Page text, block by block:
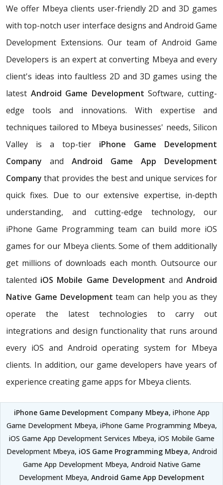
We offer Mbeya clients user-friendly 2D and 3D games
with top-notch user interface designs and Android Game
Development Extensions. Our team of Android Game
Developers is an expert at converting Mbeya and every
client's ideas into faultless 2D and 3D games using the
latest Android Game Development Software, cutting-
edge tools and innovations. With expertise and
techniques tailored to Mbeya businesses' needs, Silicon
Valley is a top-tier iPhone Game Development
Company and Android Game App Development
Company that provides the best and unique services for
quick fixes. Due to our extensive expertise, in-depth
understanding, and cutting-edge technology, our
iPhone Game Programming team can build more iOS
games for our Mbeya clients. Some of them additionally
get millions of downloads each month. Outsource our
talented iOS Mobile Game Development andAndroid
Native Game Development team can help you as they
operate the latest technologies to carry out
integrations and design functionality that runs around
every iOS and Android operating system for Mbeya
clients. In addition, our game developers have years of
experience creating game apps for Mbeya clients.
iPhone Game Development Company Mbeya, iPhone App
Game Development Mbeya, iPhone Game Programming Mbeya,
iOS Game App Development Services Mbeya, iOS Mobile Game
Development Mbeya, iOS Game Programming Mbeya, Android
Game App Development Mbeya, Android Native Game
Development Mbeya, Android Game App Development